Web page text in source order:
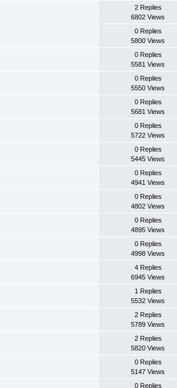
2 Replies
6802 Views
0 Replies
5800 Views
0 Replies
5581 Views
0 Replies
5550 Views
0 Replies
5681 Views
0 Replies
5722 Views
0 Replies
5445 Views
0 Replies
4941 Views
0 Replies
4802 Views
0 Replies
4895 Views
0 Replies
4998 Views
4 Replies
6945 Views
1 Replies
5532 Views
2 Replies
5789 Views
2 Replies
5820 Views
0 Replies
5147 Views
0 Replies